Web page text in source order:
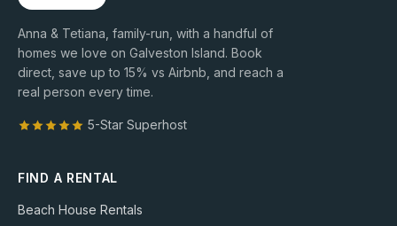
Anna & Tetiana, family-run, with a handful of
homes we love on Galveston Island. Book
direct, save up to 15% vs Airbnb, and reach a
real person every time.
5-Star Superhost
FIND A RENTAL
Beach House Rentals